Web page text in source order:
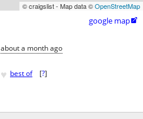
© craigslist - Map data ©OpenStreetMap
google map
about a month ago
♥ best of [?]